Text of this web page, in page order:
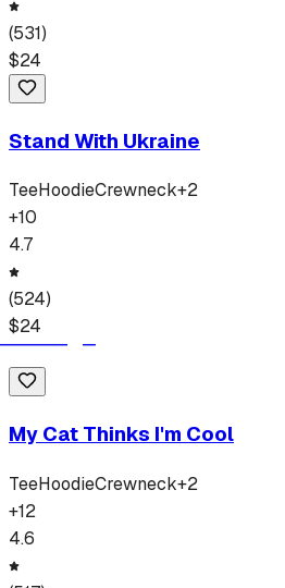
(531)
$24
Stand With Ukraine
TeeHoodieCrewneck+2
+10
4.7
(524)
$24
My Cat Thinks I'm Cool
TeeHoodieCrewneck+2
+12
4.6